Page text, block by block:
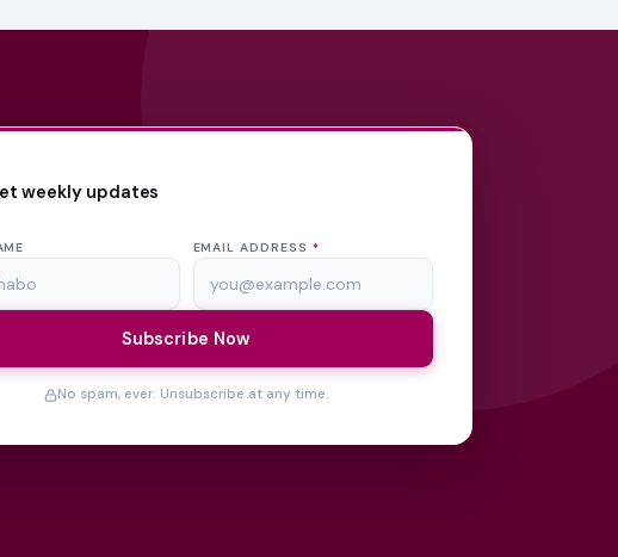
weekly updates
EMAIL ADDRESS *
Subscribe Now
No spam, ever. Unsubscribe at any time.